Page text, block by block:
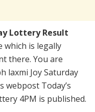
Lottery Result
is legally
there. You are
laxmi Joy Saturday
webpost Today’s
4PM is published.